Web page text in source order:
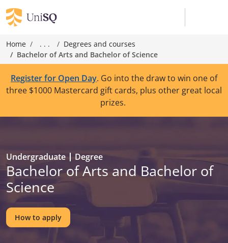
Home . . .
Degrees and courses
Bachelor of Arts and Bachelor of Science
Register for Open Day. Go into the draw to win one of
three $1000 Mastercard gift cards, plus other great local
prizes.
Undergraduate Degree
Bachelor of Arts and Bachelor of
Science
How to apply